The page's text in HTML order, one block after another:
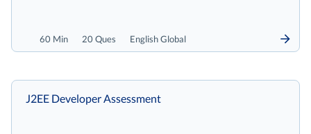
60 Min 20 Ques English Global
J2EE Developer Assessment